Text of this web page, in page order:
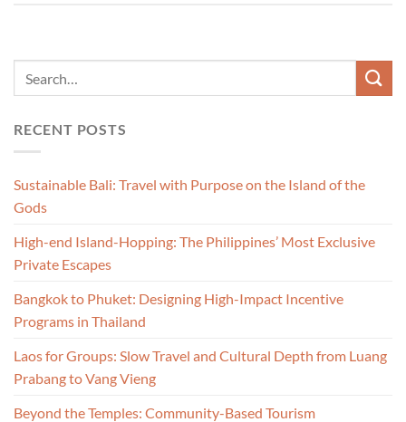
RECENT POSTS
Sustainable Bali: Travel with Purpose on the Island of the
Gods
High-end Island-Hopping: The Philippines’ Most Exclusive
Private Escapes
Bangkok to Phuket: Designing High-Impact Incentive
Programs in Thailand
Laos for Groups: Slow Travel and Cultural Depth from Luang
Prabang to Vang Vieng
Beyond the Temples: Community-Based Tourism